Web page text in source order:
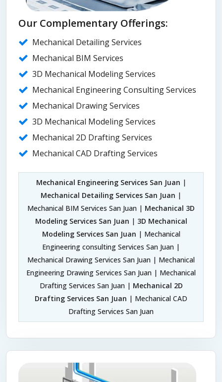
Our Complementary Offerings:
Mechanical Detailing Services
Mechanical BIM Services
3D Mechanical Modeling Services
Mechanical Engineering Consulting Services
Mechanical Drawing Services
3D Mechanical Modeling Services
Mechanical 2D Drafting Services
Mechanical CAD Drafting Services
Mechanical Engineering Services San Juan |
Mechanical Detailing Services San Juan |
Mechanical BIM Services San Juan | Mechanical 3D
Modeling Services San Juan | 3D Mechanical
Modeling Services San Juan | Mechanical
Engineering consulting Services San Juan |
Mechanical Drawing Services San Juan | Mechanical
Engineering Drawing Services San Juan | Mechanical
Drafting Services San Juan | Mechanical 2D
Drafting Services San Juan | Mechanical CAD
Drafting Services San Juan